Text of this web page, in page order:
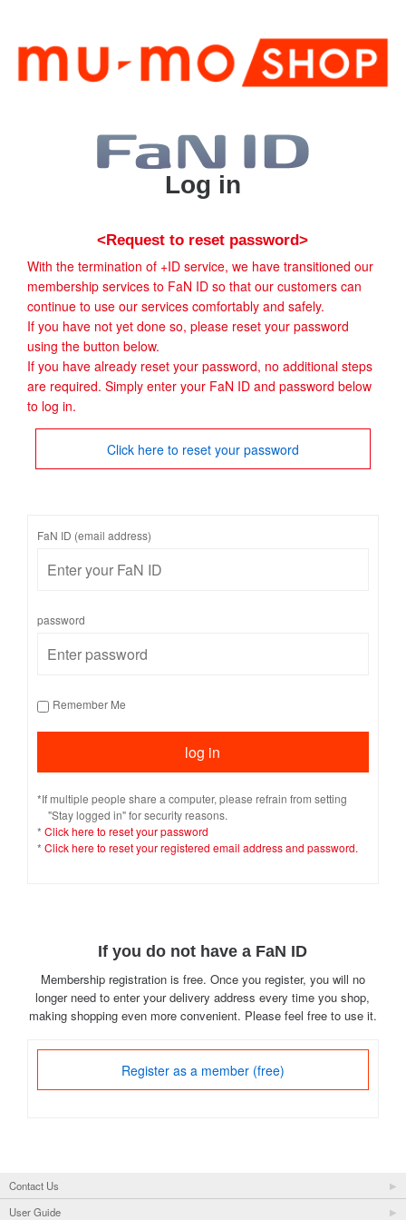
Log in
<Request to reset password>
With the termination of +ID service, we have transitioned our
membership services to FaN ID so that our customers can
continue to use our services comfortably and safely.
If you have not yet done so, please reset your password
using the button below.
If you have already reset your password, no additional steps
are required. Simply enter your FaN ID and password below
to log in.
Click here to reset your password
FaN ID (email address)
password
Remember Me
*If multiple people share a computer, please refrain from setting
"Stay logged in" for security reasons.
* Click here to reset your password
* Click here to reset your registered email address and password.
If you do not have a FaN ID
Membership registration is free. Once you register, you will no
longer need to enter your delivery address every time you shop,
making shopping even more convenient. Please feel free to use it.
Register as a member (free)
Contact Us
User Guide